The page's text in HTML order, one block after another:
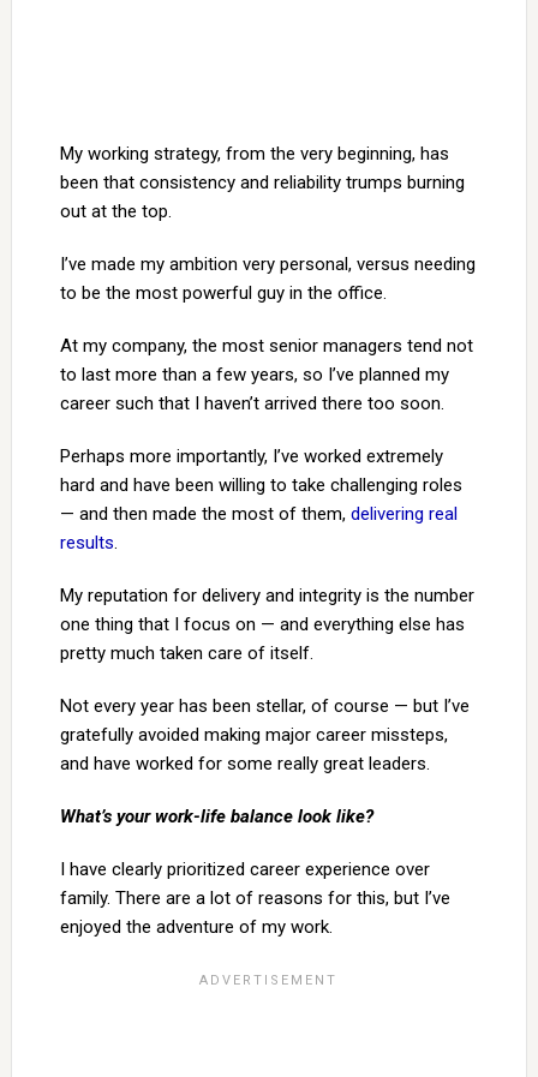
My working strategy, from the very beginning, has
been that consistency and reliability trumps burning
out at the top.
I’ve made my ambition very personal, versus needing
to be the most powerful guy in the office.
At my company, the most senior managers tend not
to last more than a few years, so I’ve planned my
career such that I haven’t arrived there too soon.
Perhaps more importantly, I’ve worked extremely
hard and have been willing to take challenging roles
— and then made the most of them, delivering real
results.
My reputation for delivery and integrity is the number
one thing that I focus on — and everything else has
pretty much taken care of itself.
Not every year has been stellar, of course — but I’ve
gratefully avoided making major career missteps,
and have worked for some really great leaders.
What’s your work-life balance look like?
I have clearly prioritized career experience over
family. There are a lot of reasons for this, but I’ve
enjoyed the adventure of my work.